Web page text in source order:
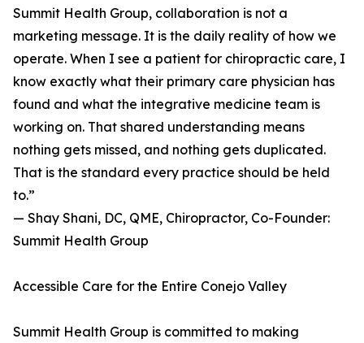
Summit Health Group, collaboration is not a
marketing message. It is the daily reality of how we
operate. When I see a patient for chiropractic care, I
know exactly what their primary care physician has
found and what the integrative medicine team is
working on. That shared understanding means
nothing gets missed, and nothing gets duplicated.
That is the standard every practice should be held
to.”
— Shay Shani, DC, QME, Chiropractor, Co-Founder:
Summit Health Group
Accessible Care for the Entire Conejo Valley
Summit Health Group is committed to making